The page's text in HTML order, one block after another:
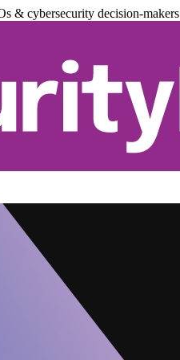
& cybersecurity decision-makers